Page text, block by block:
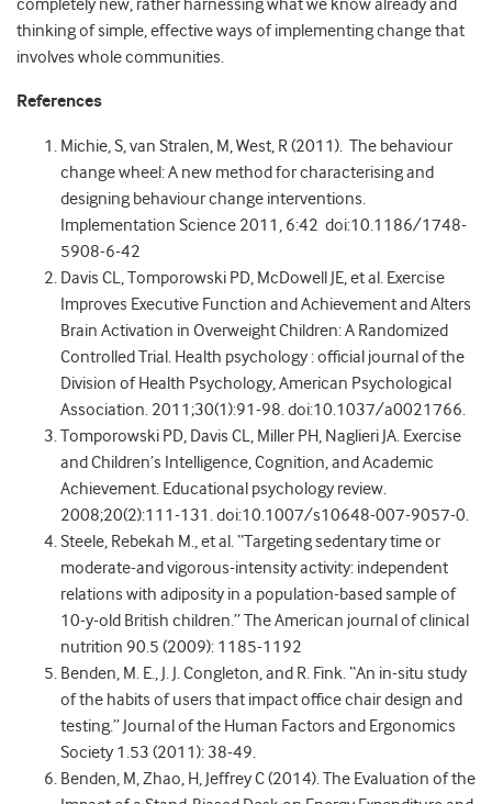
completely new, rather harnessing what we know already and
thinking of simple, effective ways of implementing change that
involves whole communities.
References
Michie, S, van Stralen, M, West, R (2011). The behaviour
change wheel: A new method for characterising and
designing behaviour change interventions.
Implementation Science 2011, 6:42 doi:10.1186/1748-
5908-6-42
Davis CL, Tomporowski PD, McDowell JE, et al. Exercise
Improves Executive Function and Achievement and Alters
Brain Activation in Overweight Children: A Randomized
Controlled Trial. Health psychology : official journal of the
Division of Health Psychology, American Psychological
Association. 2011;30(1):91-98. doi:10.1037/a0021766.
Tomporowski PD, Davis CL, Miller PH, Naglieri JA. Exercise
and Children’s Intelligence, Cognition, and Academic
Achievement. Educational psychology review.
2008;20(2):111-131. doi:10.1007/s10648-007-9057-0.
Steele, Rebekah M., et al. “Targeting sedentary time or
moderate-and vigorous-intensity activity: independent
relations with adiposity in a population-based sample of
10-y-old British children.” The American journal of clinical
nutrition 90.5 (2009): 1185-1192
Benden, M. E., J. J. Congleton, and R. Fink. “An in-situ study
of the habits of users that impact office chair design and
testing.” Journal of the Human Factors and Ergonomics
Society 1.53 (2011): 38-49.
Benden, M, Zhao, H, Jeffrey C (2014). The Evaluation of the